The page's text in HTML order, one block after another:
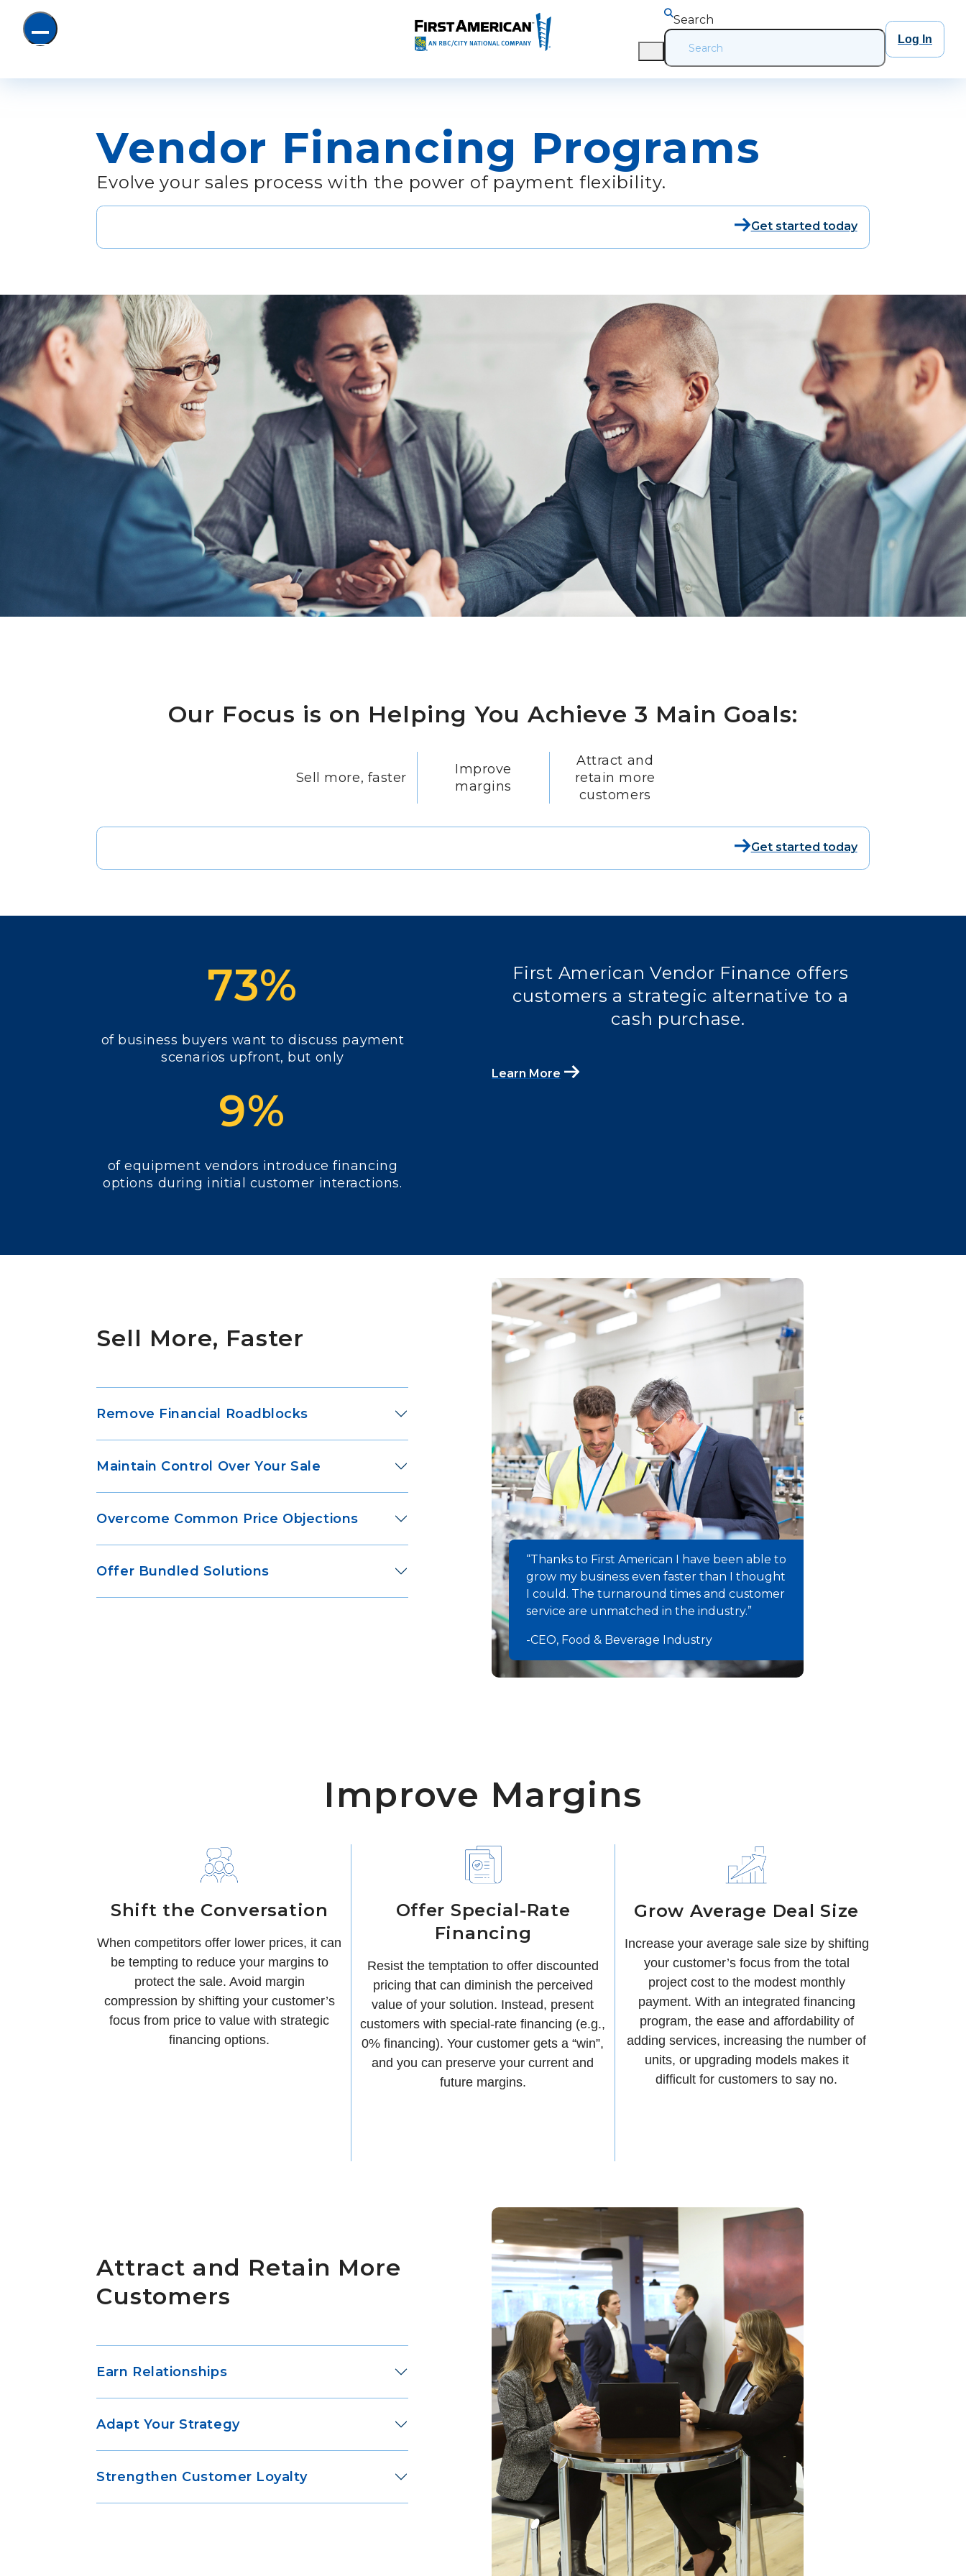
Search
Log In
Vendor Financing Programs
Evolve your sales process with the power of payment flexibility.
Get started today
Our Focus is on Helping You Achieve 3 Main Goals:
Sell more, faster
Improve
margins
Attract and
retain more
customers
Get started today
73%
of business buyers want to discuss payment
scenarios upfront, but only
9%
of equipment vendors introduce financing
options during initial customer interactions.
First American Vendor Finance offers
customers a strategic alternative to a
cash purchase.
Learn More
Sell More, Faster
Remove Financial Roadblocks
Maintain Control Over Your Sale
Overcome Common Price Objections
Offer Bundled Solutions
“Thanks to First American I have been able to
grow my business even faster than I thought
I could. The turnaround times and customer
service are unmatched in the industry.”
-CEO, Food & Beverage Industry
Improve Margins
Shift the Conversation
When competitors offer lower prices, it can
be tempting to reduce your margins to
protect the sale. Avoid margin
compression by shifting your customer’s
focus from price to value with strategic
financing options.
Offer Special-Rate
Financing
Resist the temptation to offer discounted
pricing that can diminish the perceived
value of your solution. Instead, present
customers with special-rate financing (e.g.,
0% financing). Your customer gets a “win”,
and you can preserve your current and
future margins.
Grow Average Deal Size
Increase your average sale size by shifting
your customer’s focus from the total
project cost to the modest monthly
payment. With an integrated financing
program, the ease and affordability of
adding services, increasing the number of
units, or upgrading models makes it
difficult for customers to say no.
Attract and Retain More
Customers
Earn Relationships
Adapt Your Strategy
Strengthen Customer Loyalty